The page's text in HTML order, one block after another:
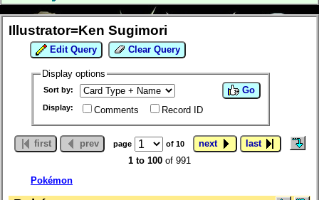
Illustrator=Ken Sugimori
Edit Query Clear Query
Display options
Sort by:
Display: Comments Record ID
Go
first prev page of 10 next
last
1 to 100 of 991
Pokémon